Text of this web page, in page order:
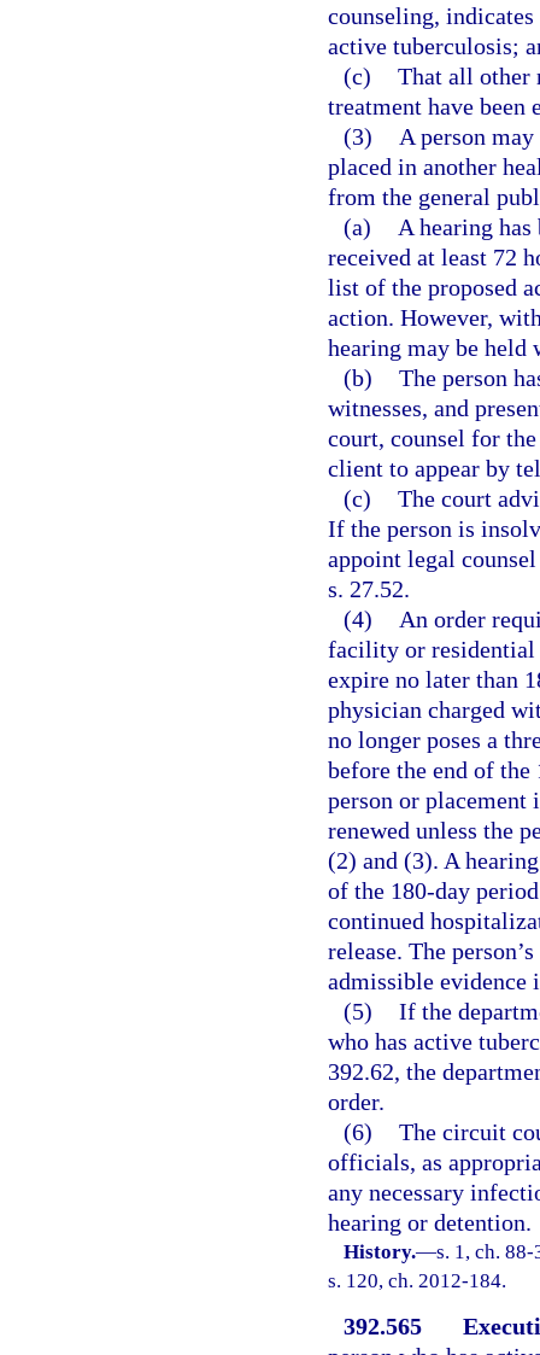
counseling,
active tuberculosis;
(c) That all other
treatment have been
(3)
A person
placed in another
from the general
(a)
A hearing
received at least 72
list of the proposed
action. However,
hearing may be held
(b) The person
witnesses, and
court, counsel for
client to appear by
(c) The court
If the person is
appoint legal
s. 27.52.
(4)
An order
facility or
expire no later than
physician charged
no longer poses a
before the end of
person or
renewed unless the
(2) and (3). A
of the 180-day
continued
release. The
admissible evidence
(5) If the
who has active
392.62, the
order.
(6) The circuit
officials, as
any necessary
hearing or detention.
History.—s. 1, ch.
s. 120, ch. 2012-184.
392.565